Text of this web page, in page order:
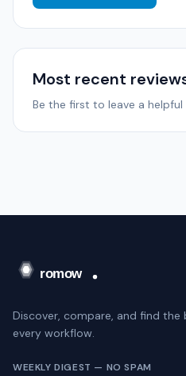
Most recent
Be the first to leave a helpful
Discover, compare, and find
every workflow.
WEEKLY DIGEST — NO SPAM